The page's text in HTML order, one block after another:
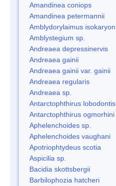
Amandinea coniops
Amandinea petermannii
Amblydorylaimus isokaryon
Amblystegium sp.
Andreaea depressinervis
Andreaea gainii
Andreaea gainii var. gainii
Andreaea regularis
Andreaea sp.
Antarctophthirus lobodontis
Antarctophthirus ogmorhini
Aphelenchoides sp.
Aphelenchoides vaughani
Apotriophtydeus scotia
Aspicilia sp.
Bacidia skottsbergii
Barbilophozia hatcheri